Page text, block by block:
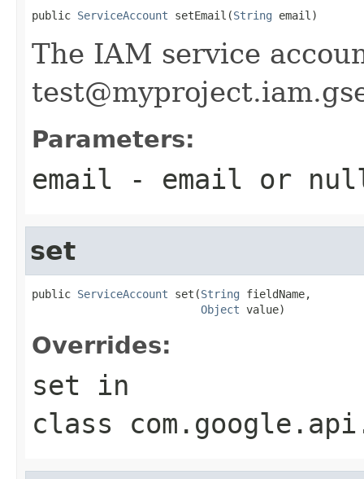
public ServiceAccount setEmail(String email)
The IAM service
Parameters:
email - email or
set
public ServiceAccount set(String fieldName,
Object value)
Overrides:
set in
class